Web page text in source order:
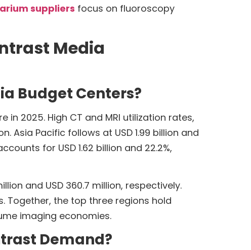
suppliers focus on fluoroscopy
Media
Budget Centers?
in 2025. High CT and MRI utilization rates,
Pacific follows at USD 1.99 billion and
for USD 1.62 billion and 22.2%,
and USD 360.7 million, respectively.
Together, the top three regions hold
imaging economies.
Demand?